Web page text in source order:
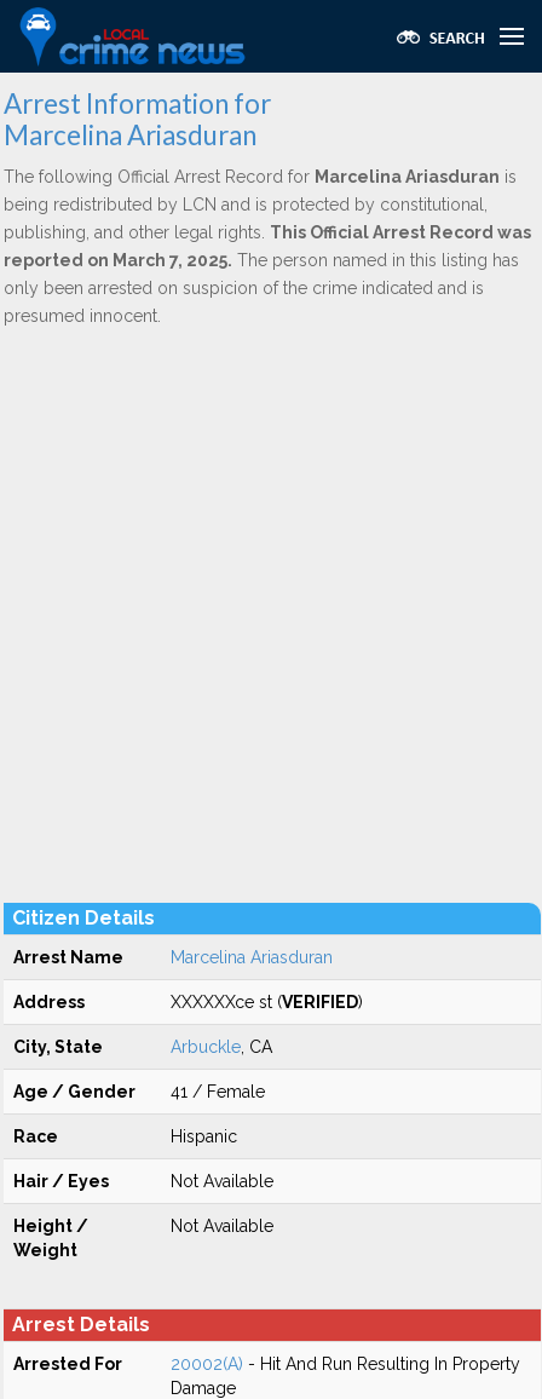
Arrest Information for
Marcelina Ariasduran
The following Official Arrest Record for Marcelina Ariasduran is
being redistributed by LCN and is protected by constitutional,
publishing, and other legal rights. This Official Arrest Record was
reported on March 7, 2025. The person named in this listing has
only been arrested on suspicion of the crime indicated and is
presumed innocent.
Citizen Details
Arrest Name Marcelina Ariasduran
Address XXXXXXce st (VERIFIED)
City, State Arbuckle , CA
Age / Gender 41 / Female
Race Hispanic
Hair / Eyes Not Available
Height /
Weight
Not Available
Arrest Details
Arrested For 20002(A) - Hit And Run Resulting In Property
Damage